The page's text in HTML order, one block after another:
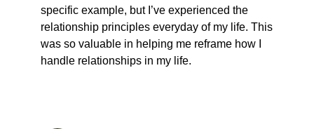
specific example, but I’ve experienced the
relationship principles everyday of my life. This
was so valuable in helping me reframe how I
handle relationships in my life.